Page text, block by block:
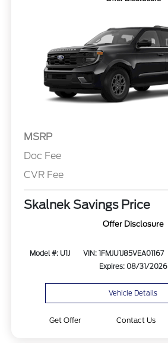
MSRP
Doc Fee
CVR Fee
Skalnek Savings Price
Offer Disclosure
Model #: U1J VIN: 1FMJU1J85VEA01167
Expires: 08/31/2026
Vehicle Details
Get Offer Contact Us